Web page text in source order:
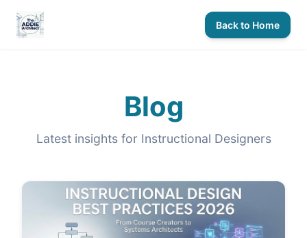
Back to Home
Blog
Latest insights for Instructional Designers